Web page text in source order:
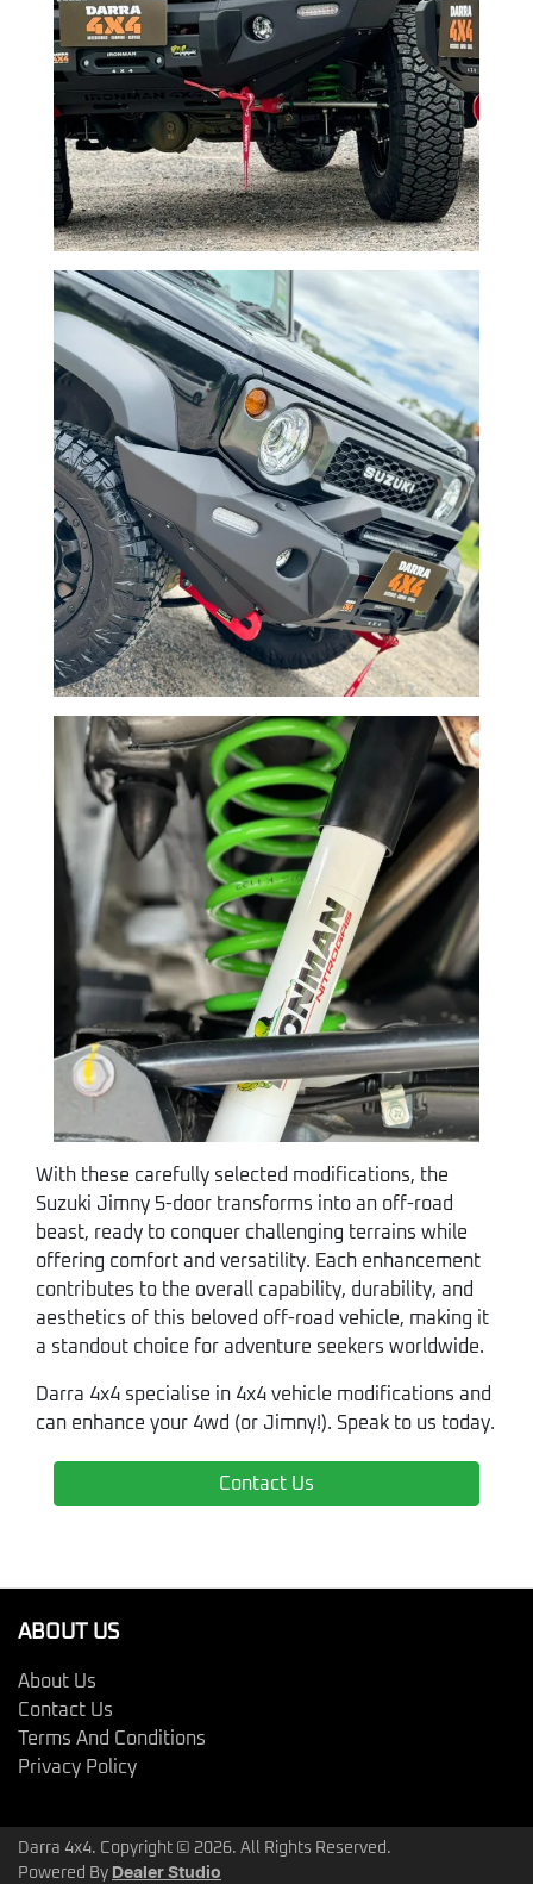
With these carefully selected modifications, the
Suzuki Jimny 5-door transforms into an off-road
beast, ready to conquer challenging terrains while
offering comfort and versatility. Each enhancement
contributes to the overall capability, durability, and
aesthetics of this beloved off-road vehicle, making it
a standout choice for adventure seekers worldwide.
Darra 4x4 specialise in 4x4 vehicle modifications and
can enhance your 4wd (or Jimny!). Speak to us today.
Contact Us
ABOUT US
About Us
Contact Us
Terms And Conditions
Privacy Policy
Darra 4x4. Copyright © 2026. All Rights Reserved.
Powered By Dealer Studio